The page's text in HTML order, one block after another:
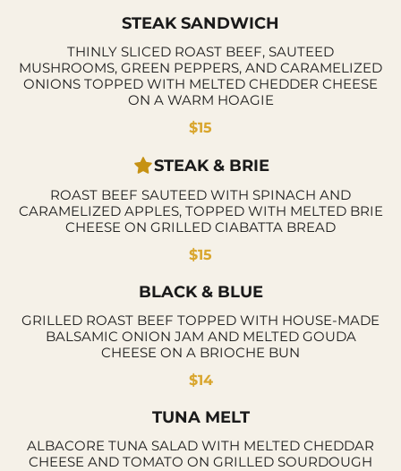
STEAK SANDWICH
THINLY SLICED ROAST BEEF, SAUTEED
MUSHROOMS, GREEN PEPPERS, AND CARAMELIZED
ONIONS TOPPED WITH MELTED CHEDDER CHEESE
ON A WARM HOAGIE
$15
STEAK & BRIE
ROAST BEEF SAUTEED WITH SPINACH AND
CARAMELIZED APPLES, TOPPED WITH MELTED BRIE
CHEESE ON GRILLED CIABATTA BREAD
$15
BLACK & BLUE
GRILLED ROAST BEEF TOPPED WITH HOUSE-MADE
BALSAMIC ONION JAM AND MELTED GOUDA
CHEESE ON A BRIOCHE BUN
$14
TUNA MELT
ALBACORE TUNA SALAD WITH MELTED CHEDDAR
CHEESE AND TOMATO ON GRILLED SOURDOUGH